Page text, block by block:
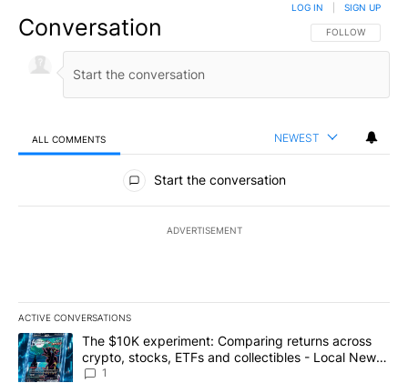
Conversation FOLLOW THIS
FOLLOW
LOG IN SIGN UP
ALL COMMENTS NEWEST
All Comments
Start the conversation
ADVERTISEMENT
ACTIVE CONVERSATIONS
The following is a list of the most commented articles in the last
A trending article titled "The $10K experiment: Comparing
The $10K experiment: Comparing returns across
crypto, stocks, ETFs and collectibles - Local News
8
1